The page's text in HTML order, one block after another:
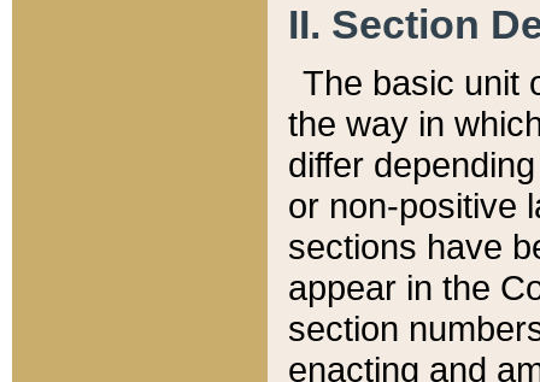
II. Section
The basic unit
the way in
differ
or non-positive
sections have
appear in the
section
enacting and